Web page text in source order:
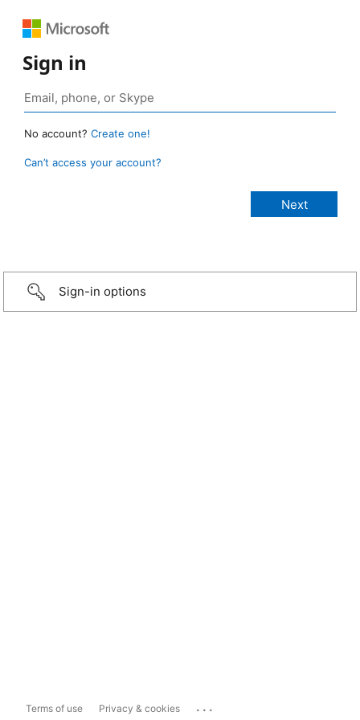
Sign in
No account? Create one!
Can’t access your account?
Sign-in options
Terms of use Privacy & cookies ...